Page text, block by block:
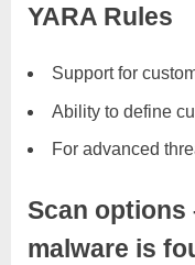
YARA Rules
Support for
Ability to define
For advanced
Scan options
malware is